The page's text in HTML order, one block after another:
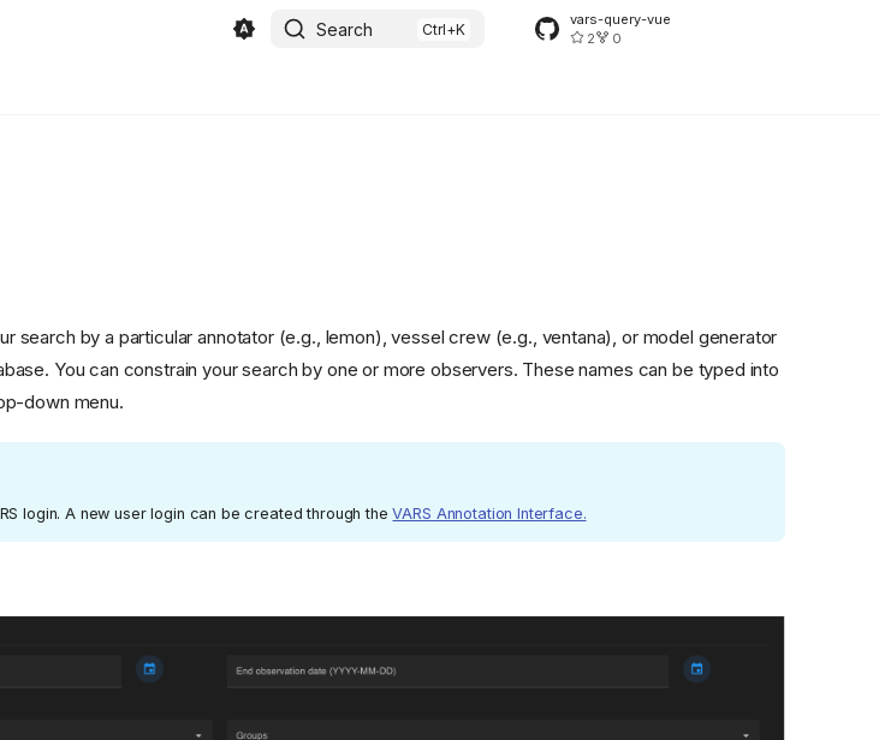
Search
vars-query-vue
2
0
search by a particular annotator (e.g., lemon), vessel crew (e.g., ventana), or model generator
You can constrain your search by one or more observers. These names can be typed into
down menu.
login. A new user login can be created through theVARS Annotation Interface.